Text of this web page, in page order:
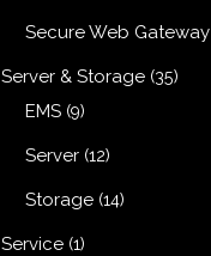
Secure Web Gateway
Server & Storage 3535
EMS 99
Server 1212
Storage 1414
Service 11